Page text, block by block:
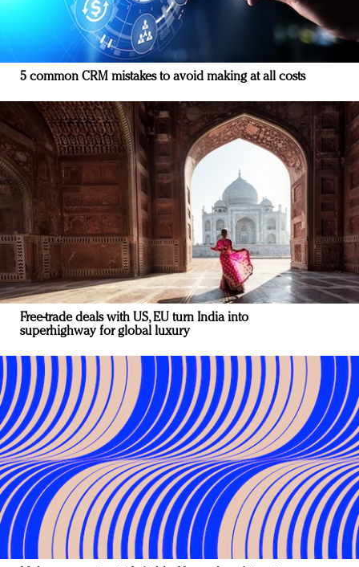
5 common CRM mistakes to avoid making at all costs
Free-trade deals with US, EU turn India into
superhighway for global luxury